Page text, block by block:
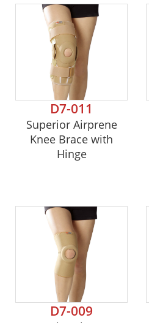
D7-011
Superior Airprene
Knee Brace with
Hinge
D7-009